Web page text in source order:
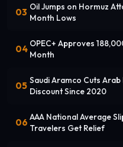
03 Oil Jumps on Hormuz
Month Lows
04 OPEC+ Approves
Month
05 Saudi Aramco Cuts
Discount Since 2020
06 AAA National Average
Travelers Get Relief